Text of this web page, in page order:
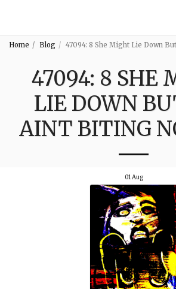
Home Blog 47094: 8 She Might Lie Down
47094: 8 SHE
LIE DOWN
AINT BITING
01Aug